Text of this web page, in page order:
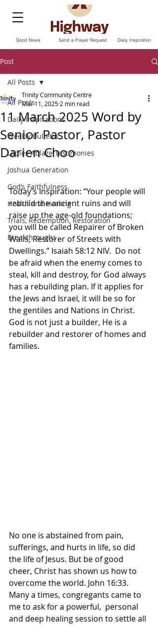
Send a Prayer Request
Good News Daily Inspiration
Post
All Posts
Daily Inspirations
Weekly Bulletin
Ladies Ablaze Testimonies
Joshua Generation
God’s Faithfulness
Health and Healing
Trials, Redemption, Restoration
Breakthroughs
All Posts
11 March 2025 Word by
Senior Pastor, Pastor
Darien Choo
Trinity Community Centre
Mar 11, 2025 2 min read
Today’s Inspiration: “Your people will
rebuild the ancient ruins and will
raise up the age-old foundations;
you will be called Repairer of Broken
Walls, Restorer of Streets with
Dwellings.” Isaiah‬ ‭58‬:‭12‬ ‭NIV. ‬‬ Do not
be afraid when the enemy comes to
steal, kill and destroy, for God always
has a rebuilding plan. If it applies for
the Jews and Israel, it will be so for
the gentiles and Nations in Christ.
God is not just a builder, He is a
rebuilder and restorer of homes and
families.
No one is abstained from pain,
sufferings, and hurts in life, so did
the life of Jesus. But be of good
cheer, Christ has shown us how to
overcome the world. John 16:33.
Many a times, congregants came to
me to ask for a powerful,  personal
and deep healing session to settle all